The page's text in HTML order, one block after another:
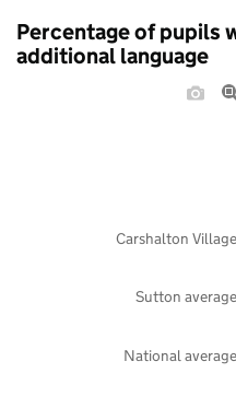
Percentage of pupils
additional language
National average
Sutton average
Carshalton Village